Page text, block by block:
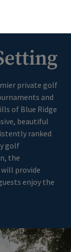
private golf
and
of Blue Ridge
beautiful
ranked
golf
the
provide
enjoy the